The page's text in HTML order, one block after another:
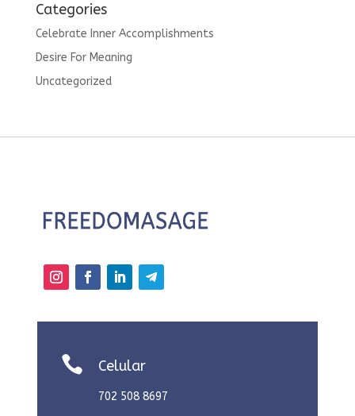
Categories
Celebrate Inner Accomplishments
Desire For Meaning
Uncategorized
 Celular
702 508 8697